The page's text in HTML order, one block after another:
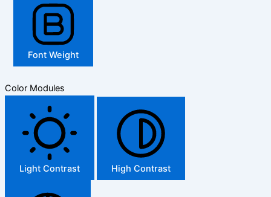
Font Weight
Color Modules
Light Contrast High Contrast